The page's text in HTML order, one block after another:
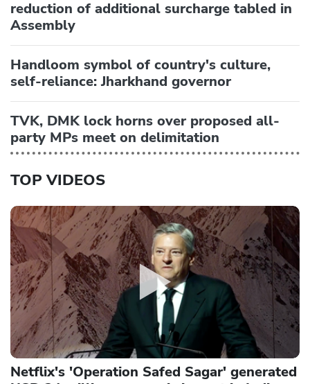
reduction of additional surcharge tabled in
Assembly
Handloom symbol of country's culture,
self-reliance: Jharkhand governor
TVK, DMK lock horns over proposed all-
party MPs meet on delimitation
TOP VIDEOS
Netflix's 'Operation Safed Sagar' generated